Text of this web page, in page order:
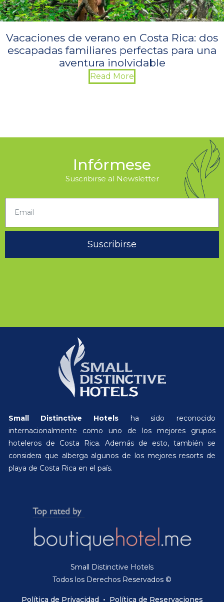
Vacaciones de verano en Costa Rica: dos
escapadas familiares perfectas para una
aventura inolvidable
Read More
Infórmese
Suscribirse al Newsletter
Suscribirse
Small Distinctive Hotels ha sido reconocido
internacionalmente como uno de los mejores grupos
hoteleros de Costa Rica. Además de esto, también se
considera que alberga algunos de los mejores resorts de
playa de Costa Rica en el país.
Small Distinctive Hotels
Todos los Derechos Reservados ©
Política de Privacidad• Política de Reservaciones